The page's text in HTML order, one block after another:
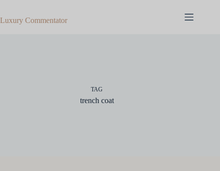
content
Luxury Commentator
TAG
trench coat